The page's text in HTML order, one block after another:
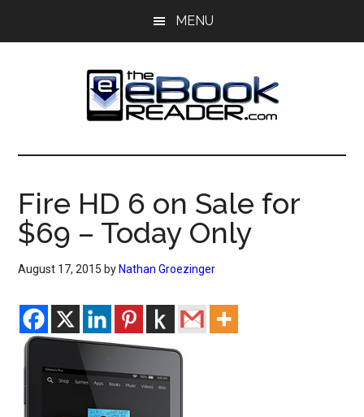
MENU
The
eBook
Reader
eBook
Blog
Fire HD 6 on Sale for
$69 – Today Only
August 17, 2015 by Nathan Groezinger